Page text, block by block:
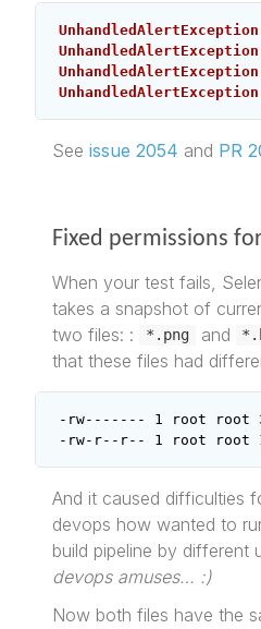
UnhandledAlertException
UnhandledAlertException
UnhandledAlertException
UnhandledAlertException
Seeissue 2054 and PR
Fixed permissions
When your test fails,
takes a snapshot of
two files: :
*.png and
that these files had
-rw------- 1 root root
-rw-r--r-- 1 root root
And it caused difficulties
devops how wanted to
build pipeline by different
devops amuses… :)
Now both files have the